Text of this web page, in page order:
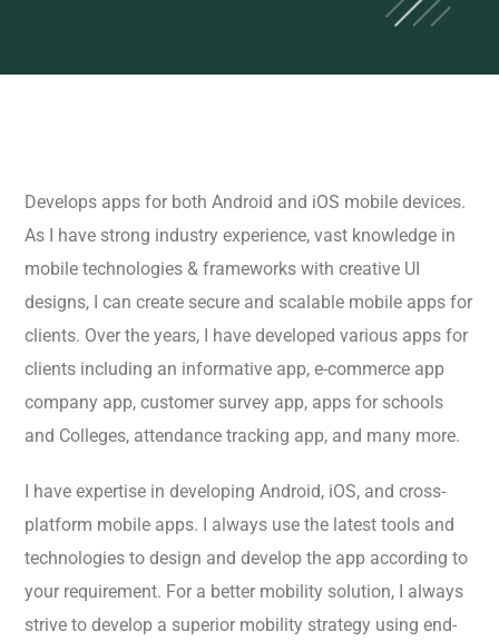
Develops apps for both Android and iOS mobile devices.
As I have strong industry experience, vast knowledge in
mobile technologies & frameworks with creative UI
designs, I can create secure and scalable mobile apps for
clients. Over the years, I have developed various apps for
clients including an informative app, e-commerce app
company app, customer survey app, apps for schools
and Colleges, attendance tracking app, and many more.
I have expertise in developing Android, iOS, and cross-
platform mobile apps. I always use the latest tools and
technologies to design and develop the app according to
your requirement. For a better mobility solution, I always
strive to develop a superior mobility strategy using end-